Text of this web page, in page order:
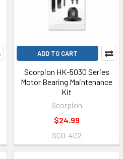
ADD TO CART
Scorpion HK-5030 Series
Motor Bearing Maintenance
Kit
Scorpion
$24.99
SCO-402